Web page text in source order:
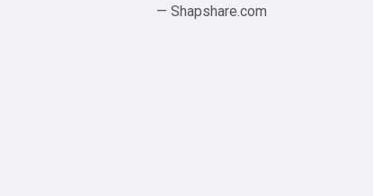
— Shapshare.com